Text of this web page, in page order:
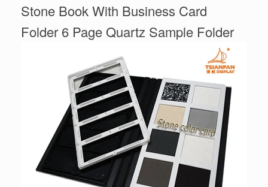
Stone Book With Business Card
Folder 6 Page Quartz Sample Folder